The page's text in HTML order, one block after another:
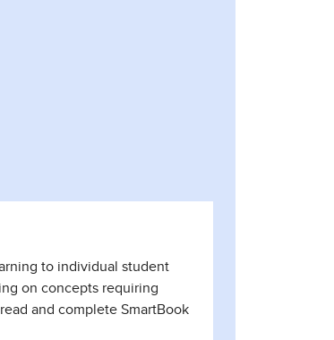
to individual student
on concepts requiring
and complete SmartBook